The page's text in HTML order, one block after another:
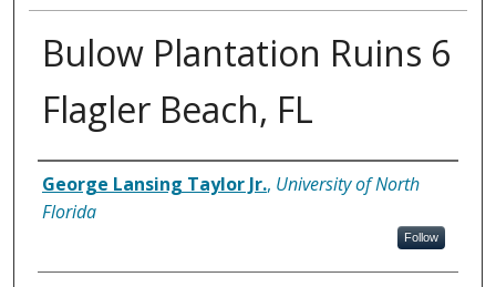
Bulow Plantation Ruins 6
Flagler Beach, FL
Creator
George Lansing Taylor Jr., University of North
Florida
Follow